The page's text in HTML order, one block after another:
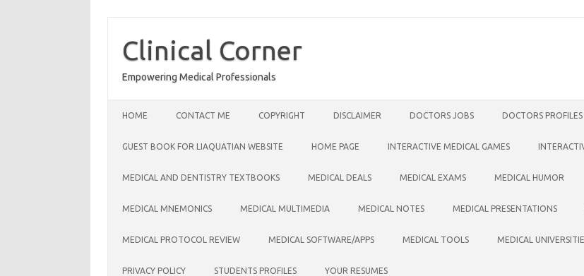
content
Clinical Corner
Empowering Medical Professionals
HOME CONTACT ME COPYRIGHT DISCLAIMER DOCTORS JOBS DOCTORS PROFILES
GUEST BOOK FOR LIAQUATIAN WEBSITE HOME PAGE INTERACTIVE MEDICAL GAMES
MEDICAL AND DENTISTRY TEXTBOOKS MEDICAL DEALS MEDICAL EXAMS MEDICAL HUMOR
MEDICAL MNEMONICS MEDICAL MULTIMEDIA MEDICAL NOTES MEDICAL PRESENTATIONS
MEDICAL PROTOCOL REVIEW MEDICAL SOFTWARE/APPS MEDICAL TOOLS MEDICAL
PRIVACY POLICY STUDENTS PROFILES YOUR RESUMES